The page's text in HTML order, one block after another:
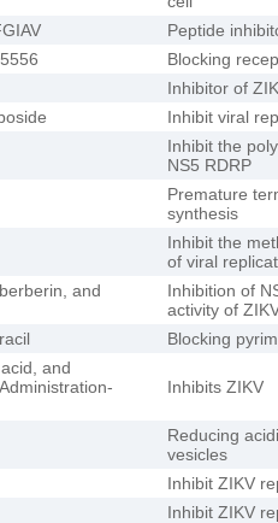
Peptide
Blocking
Inhibitor of
Inhibit viral
Inhibit the
NS5 RDRP
Premature
synthesis
Inhibit the
of viral
and
Inhibition of
activity of
Blocking
and
Inhibits ZIKV
Reducing
vesicles
Inhibit ZIKV
Inhibit ZIKV